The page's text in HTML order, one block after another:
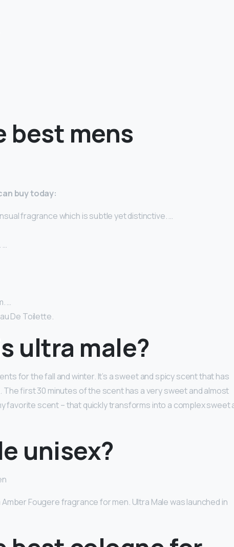
best mens
buy today:
fragrance which is subtle yet distinctive. …
…
…
De Toilette.
ultra male?
for the fall and winter. It’s a sweet and spicy scent that has
first 30 minutes of the scent has a very sweet and almost
favorite scent – that quickly transforms into a complex sweet
unisex?
Amber Fougere fragrance for men. Ultra Male was launched in